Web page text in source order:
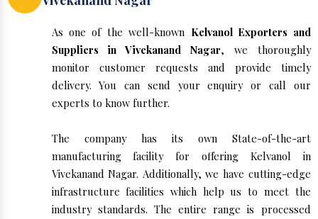
As one of the well-known Kelvanol Exporters and
Suppliers in Vivekanand Nagar, we thoroughly
monitor customer requests and provide timely
delivery. You can send your enquiry or call our
experts to know further.
The company has its own State-of-the-art
manufacturing facility for offering Kelvanol in
Vivekanand Nagar. Additionally, we have cutting-edge
infrastructure facilities which help us to meet the
industry standards. The entire range is processed